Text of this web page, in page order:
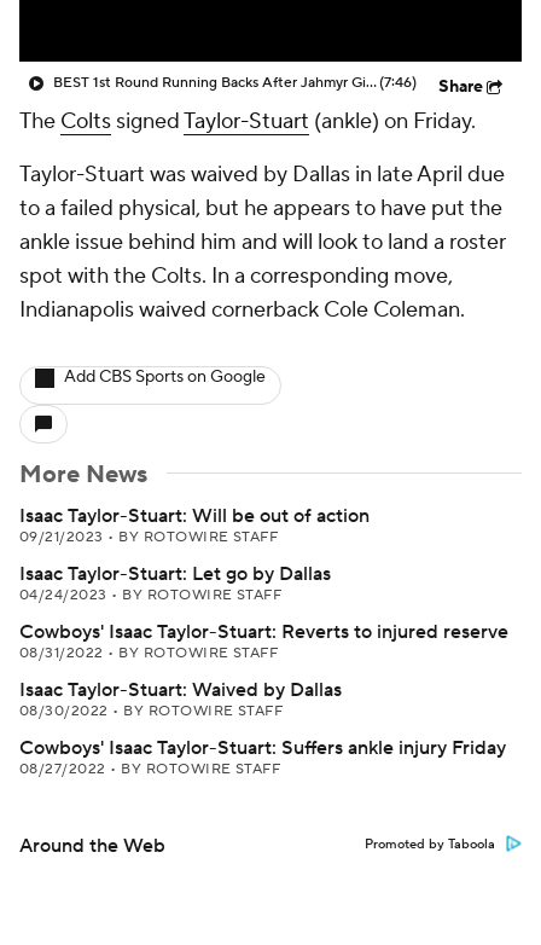
BEST 1st Round Running Backs After Jahmyr Gibbs & Bijan Robinson! | Fantasy Football Today(7:46) Share
The Colts signedTaylor-Stuart (ankle) on Friday.
Taylor-Stuart was waived by Dallas in late April due
to a failed physical, but he appears to have put the
ankle issue behind him and will look to land a roster
spot with the Colts. In a corresponding move,
Indianapolis waived cornerback Cole Coleman.
Add CBS Sports on Google
More News
Isaac Taylor-Stuart: Will be out of action
09/21/2023 • BY ROTOWIRE STAFF
Isaac Taylor-Stuart: Let go by Dallas
04/24/2023 • BY ROTOWIRE STAFF
Cowboys' Isaac Taylor-Stuart: Reverts to injured reserve
08/31/2022 • BY ROTOWIRE STAFF
Isaac Taylor-Stuart: Waived by Dallas
08/30/2022 • BY ROTOWIRE STAFF
Cowboys' Isaac Taylor-Stuart: Suffers ankle injury Friday
08/27/2022 • BY ROTOWIRE STAFF
Around the Web Promoted by Taboola